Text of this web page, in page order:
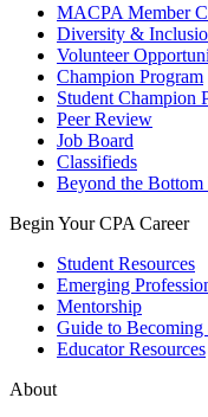
MACPA Member
Diversity &
Volunteer
Champion Program
Student Champion
Peer Review
Job Board
Classifieds
Beyond the
Begin Your CPA Career
Student Resources
Emerging
Mentorship
Guide to Becoming
Educator Resources
About